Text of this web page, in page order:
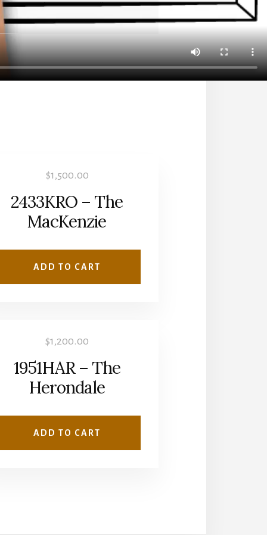
$1,500.00
2433KRO – The
MacKenzie
ADD TO CART
$1,200.00
1951HAR – The
Herondale
ADD TO CART